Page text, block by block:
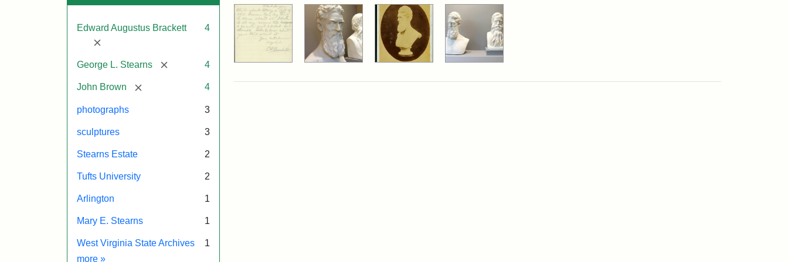
Edward Augustus Brackett
[remove]
4
George L. Stearns [remove] 4
John Brown [remove] 4
photographs 3
sculptures 3
Stearns Estate 2
Tufts University 2
Arlington 1
Mary E. Stearns 1
West Virginia State Archives
1
more Exhibit tags
»